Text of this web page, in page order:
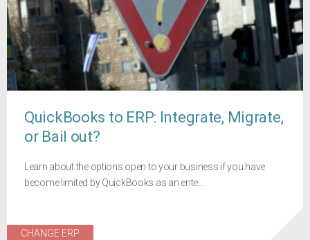
QuickBooks to ERP: Integrate, Migrate,
or Bail out?
Learn about the options open to your business if you have
become limited by QuickBooks as an ente...
CHANGE ERP